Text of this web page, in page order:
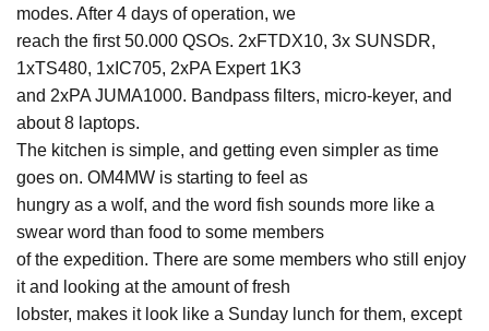
modes. After 4 days of operation, we
reach the first 50.000 QSOs. 2xFTDX10, 3x SUNSDR,
1xTS480, 1xIC705, 2xPA Expert 1K3
and 2xPA JUMA1000. Bandpass filters, micro-keyer, and
about 8 laptops.
The kitchen is simple, and getting even simpler as time
goes on. OM4MW is starting to feel as
hungry as a wolf, and the word fish sounds more like a
swear word than food to some members
of the expedition. There are some members who still enjoy
it and looking at the amount of fresh
lobster, makes it look like a Sunday lunch for them, except